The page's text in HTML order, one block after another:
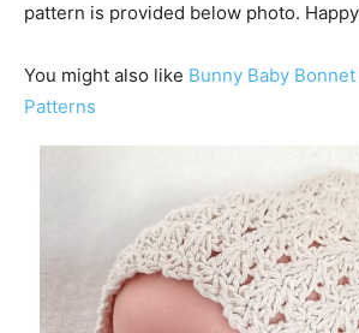
pattern is provided below photo.
You might also like Bunny Baby
Patterns